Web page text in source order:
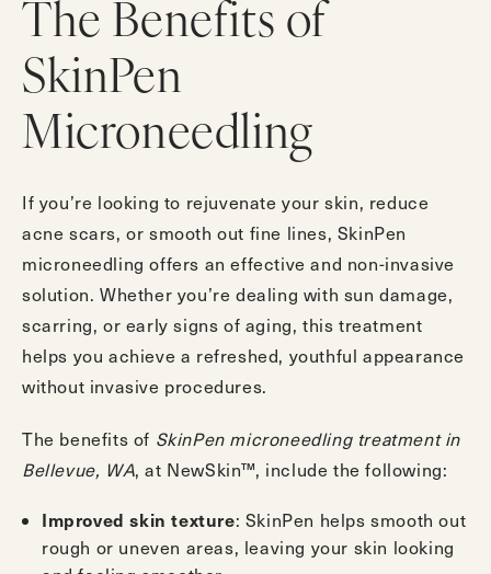
The Benefits of
SkinPen
Microneedling
If you’re looking to rejuvenate your skin, reduce
acne scars, or smooth out fine lines, SkinPen
microneedling offers an effective and non-invasive
solution. Whether you’re dealing with sun damage,
scarring, or early signs of aging, this treatment
helps you achieve a refreshed, youthful appearance
without invasive procedures.
The benefits of SkinPen microneedling treatment in
Bellevue, WA, at NewSkin™, include the following:
Improved skin texture: SkinPen helps smooth out
rough or uneven areas, leaving your skin looking